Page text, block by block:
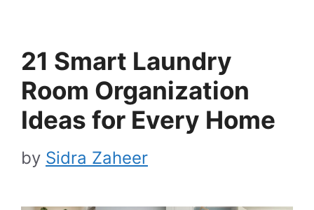
21 Smart Laundry
Room Organization
Ideas for Every Home
by Sidra Zaheer